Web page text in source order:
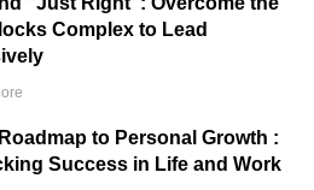
Complex to Lead
to Personal Growth :
Success in Life and Work